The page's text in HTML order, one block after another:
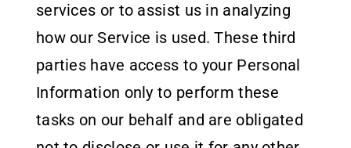
services or to assist us in analyzing
how our Service is used. These third
parties have access to your Personal
Information only to perform these
tasks on our behalf and are obligated